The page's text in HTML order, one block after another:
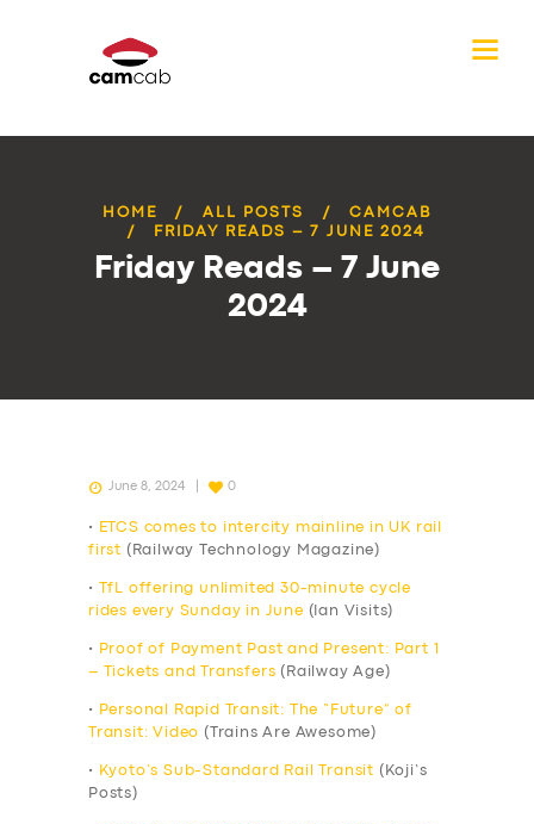
HOME ALL POSTS
CAMCAB
FRIDAY READS – 7 JUNE 2024
Friday Reads – 7 June
2024
June 8, 2024 0
•
ETCS comes to intercity mainline in UK rail
first (Railway Technology Magazine)
•
TfL offering unlimited 30-minute cycle
rides every Sunday in June (Ian Visits)
•
Proof of Payment Past and Present: Part 1
– Tickets and Transfers (Railway Age)
•
Personal Rapid Transit: The “Future” of
Transit: Video (Trains Are Awesome)
• Kyoto’s Sub-Standard Rail Transit (Koji’s
Posts)